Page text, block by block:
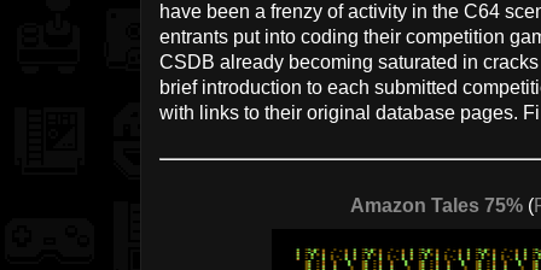
have been a frenzy of activity in the C64
entrants put into coding their competition
CSDB already becoming saturated in
brief introduction to each submitted
with links to their original database pages.
Amazon Tales 75% (